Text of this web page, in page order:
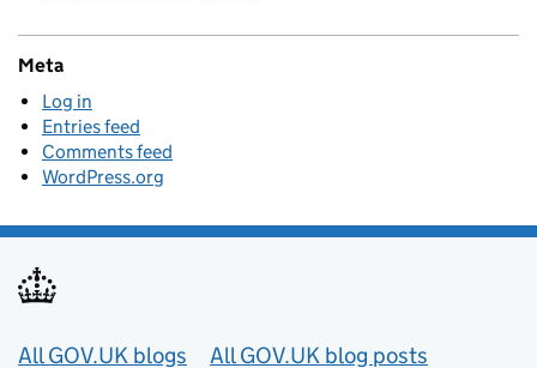
Meta
Log in
Entries feed
Comments feed
WordPress.org
Useful links
All GOV.UK blogs All GOV.UK blog posts